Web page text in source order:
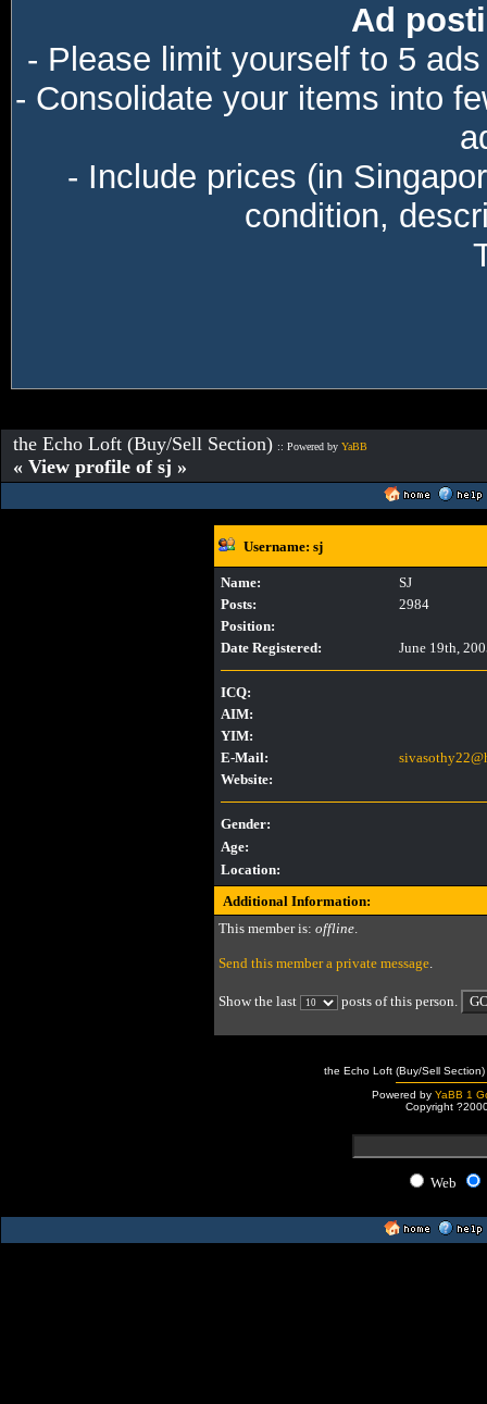
Ad
- Please limit yourself to 5
- Consolidate your items into
- Include prices (in
condition,
the Echo Loft (Buy/Sell Section) :: Powered by YaBB
« View profile of sj »
Username: sj
Name:
SJ
Posts:
2984
Position:
Date Registered:
June 19th,
ICQ:
AIM:
YIM:
E-Mail:
Website:
Gender:
Age:
Location:
Additional Information:
This member is: offline.
Send this member a private message.
Show the last posts of this person.
the Echo Loft (Buy/Sell
Powered by YaBB 1
Copyright
Web